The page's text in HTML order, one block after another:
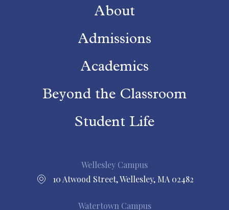
About
Admissions
Academics
Beyond the Classroom
Student Life
Wellesley Campus
10 Atwood Street, Wellesley, MA 02482
Watertown Campus